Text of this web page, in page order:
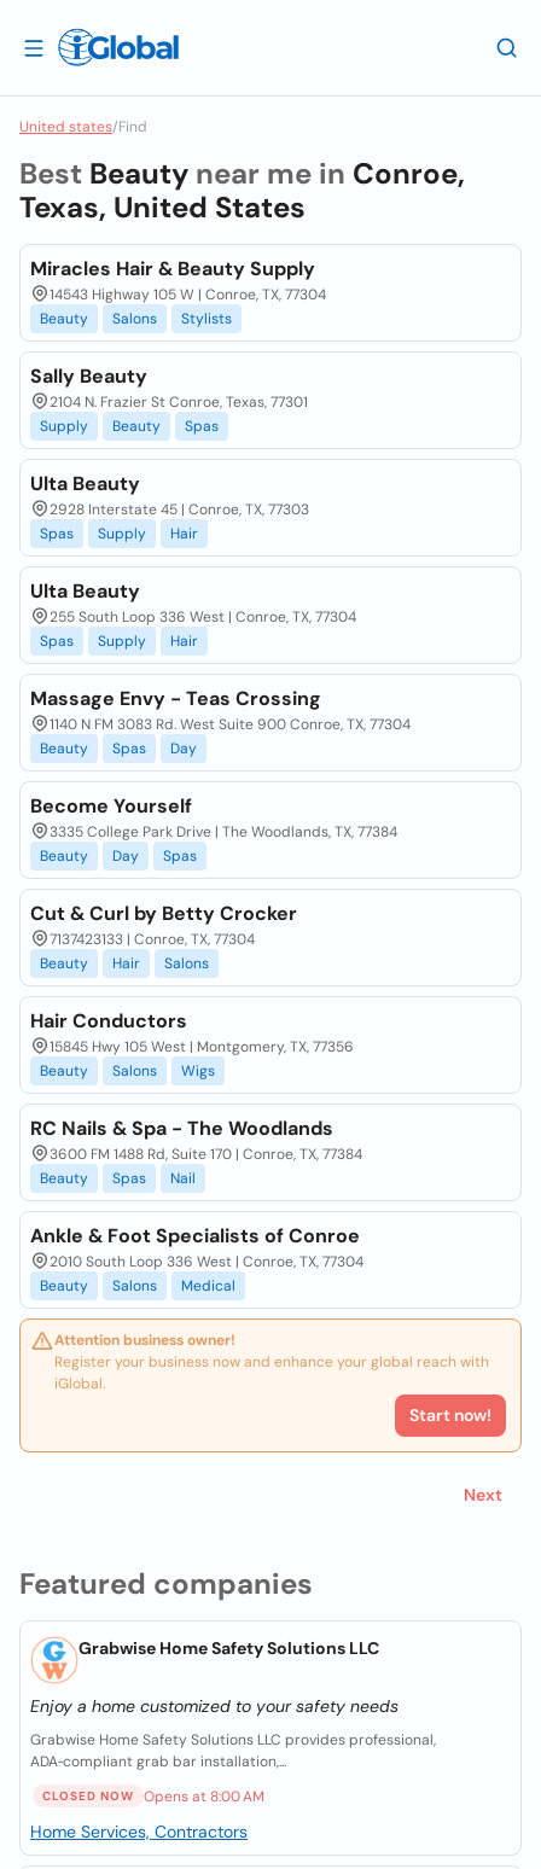
United states/Find
Featured companies
Grabwise Home Safety Solutions LLC
Enjoy a home customized to your safety needs
Grabwise Home Safety Solutions LLC provides professional,
ADA‑compliant grab bar installation,...
CLOSED NOW Opens at 8:00 AM
Home Services, Contractors
Best Beauty near me in Conroe,
Texas, United States
Miracles Hair & Beauty Supply
14543 Highway 105 W | Conroe, TX, 77304
Beauty
Salons Stylists
Sally Beauty
2104 N. Frazier St Conroe, Texas, 77301
Supply
Beauty Spas
Ulta Beauty
2928 Interstate 45 | Conroe, TX, 77303
Spas
Supply Hair
Ulta Beauty
255 South Loop 336 West | Conroe, TX, 77304
Spas
Supply Hair
Massage Envy - Teas Crossing
1140 N FM 3083 Rd. West Suite 900 Conroe, TX, 77304
Beauty
Spas Day
Become Yourself
3335 College Park Drive | The Woodlands, TX, 77384
Beauty
Day Spas
Cut & Curl by Betty Crocker
7137423133 | Conroe, TX, 77304
Beauty
Hair Salons
Hair Conductors
15845 Hwy 105 West | Montgomery, TX, 77356
Beauty
Salons Wigs
RC Nails & Spa - The Woodlands
3600 FM 1488 Rd, Suite 170 | Conroe, TX, 77384
Beauty
Spas Nail
Ankle & Foot Specialists of Conroe
2010 South Loop 336 West | Conroe, TX, 77304
Beauty
Salons Medical
Attention business owner!
Register your business now and enhance your global reach with
iGlobal.
Start now!
Next